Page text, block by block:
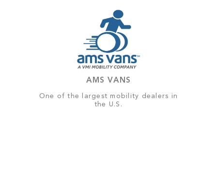
AMS VANS
One of the largest mobility dealers in
the U.S.